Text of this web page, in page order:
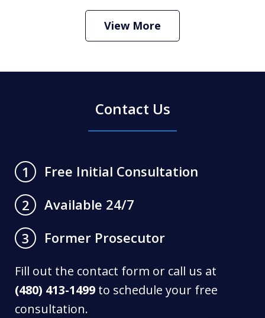
Criminal Defense Lawyer
Play
View More
Contact Us
1
Free Initial Consultation
2
Available 24/7
3
Former Prosecutor
Fill out the contact form or call us at
(480) 413-1499 to schedule your free
consultation.